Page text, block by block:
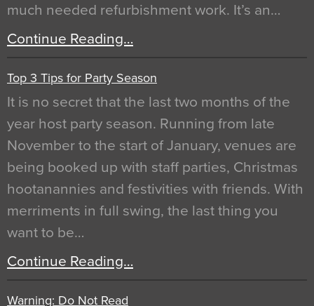
much needed refurbishment work. It’s an…
Continue Reading…
Top 3 Tips for Party Season
It is no secret that the last two months of the
year host party season. Running from late
November to the start of January, venues are
being booked up with staff parties, Christmas
hootanannies and festivities with friends. With
merriments in full swing, the last thing you
want to be…
Continue Reading…
Warning: Do Not Read